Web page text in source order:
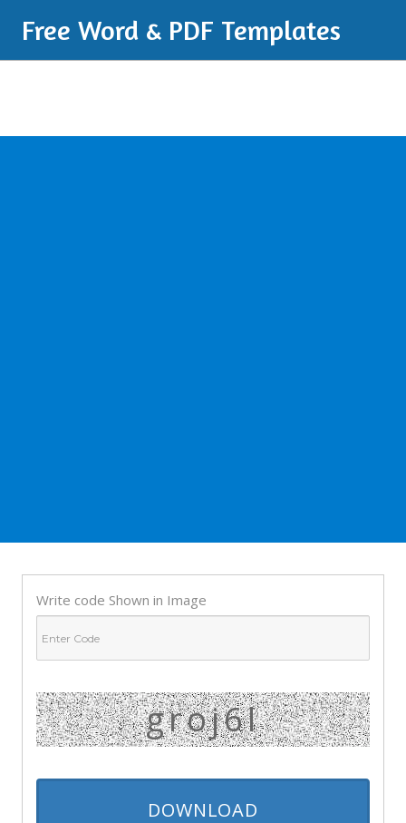
Free Word & PDF Templates
Write code Shown in Image
groj6l
DOWNLOAD